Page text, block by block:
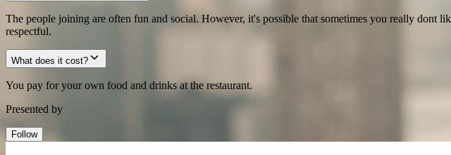
The people joining are often fun and social. However, it's possible that sometimes you really dont
respectful.
What does it cost?
You pay for your own food and drinks at the restaurant.
Presented by
Follow